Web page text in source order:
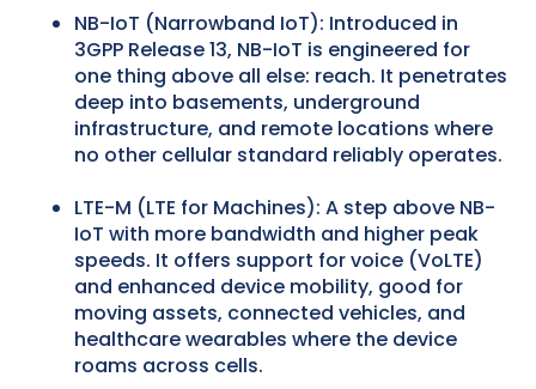
NB-IoT (Narrowband IoT): Introduced in
3GPP Release 13, NB-IoT is engineered for
one thing above all else: reach. It penetrates
deep into basements, underground
infrastructure, and remote locations where
no other cellular standard reliably operates.
LTE-M (LTE for Machines): A step above NB-
IoT with more bandwidth and higher peak
speeds. It offers support for voice (VoLTE)
and enhanced device mobility, good for
moving assets, connected vehicles, and
healthcare wearables where the device
roams across cells.